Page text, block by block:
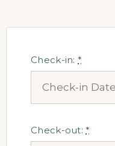
Check-in:*
Check-out:*